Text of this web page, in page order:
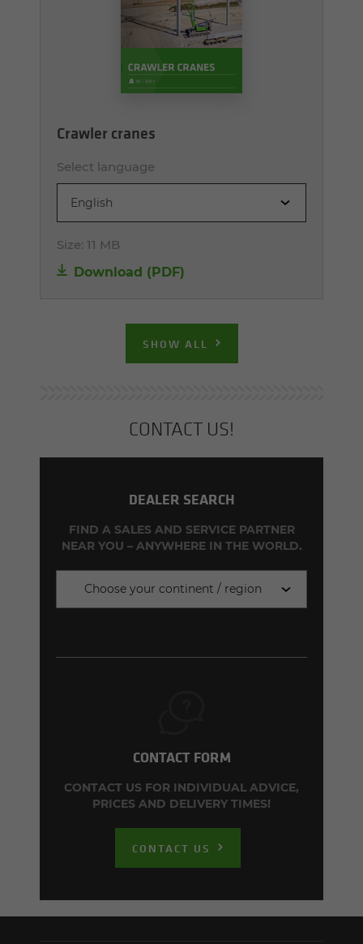
Crawler cranes
Select language
English
Size: 11 MB
Download (PDF)
SHOW ALL
CON­TACT US!
DEALER SEARCH
FIND A SALES AND SERVICE PARTNER
NEAR YOU – ANYWHERE IN THE WORLD.
Choose your continent / region
CONTACT FORM
CONTACT US FOR INDIVIDUAL ADVICE,
PRICES AND DELIVERY TIMES!
CONTACT US